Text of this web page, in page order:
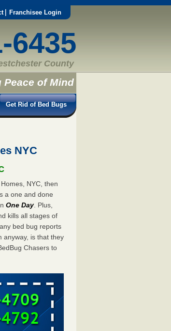
Franchisee Login
6435
County
of Mind
Get Rid of Bed Bugs
NYC
NYC, then
a one and done
One Day. Plus,
kills all stages of
bed bug reports
anyway, is that they
Chasers to